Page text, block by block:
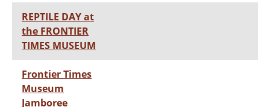
REPTILE DAY at
the FRONTIER
TIMES MUSEUM
Frontier Times
Museum
Jamboree